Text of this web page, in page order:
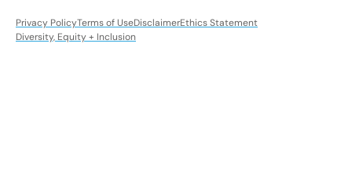
Privacy PolicyTerms of UseDisclaimerEthics Statement
Diversity, Equity + Inclusion